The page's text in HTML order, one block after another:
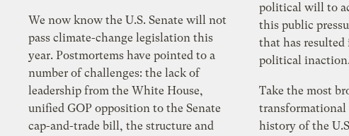
We now know the U.S. Senate will not
pass climate-change legislation this
year. Postmortems have pointed to a
number of challenges: the lack of
leadership from the White House,
unified GOP opposition to the Senate
cap-and-trade bill, the structure and
political will to
this public
that has
political inaction.
Take the most
history of the